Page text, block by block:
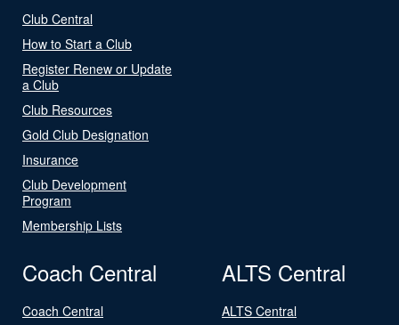
Club Central
How to Start a Club
Register Renew or Update
a Club
Club Resources
Gold Club Designation
Insurance
Club Development
Program
Membership Lists
Coach Central
Coach Central
ALTS Central
ALTS Central